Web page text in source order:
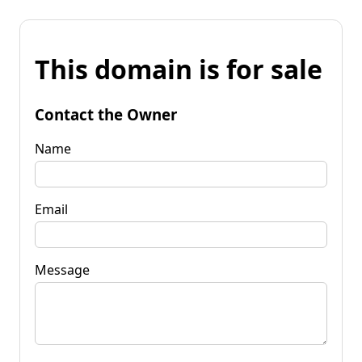
This domain is for sale
Contact the Owner
Name
Email
Message